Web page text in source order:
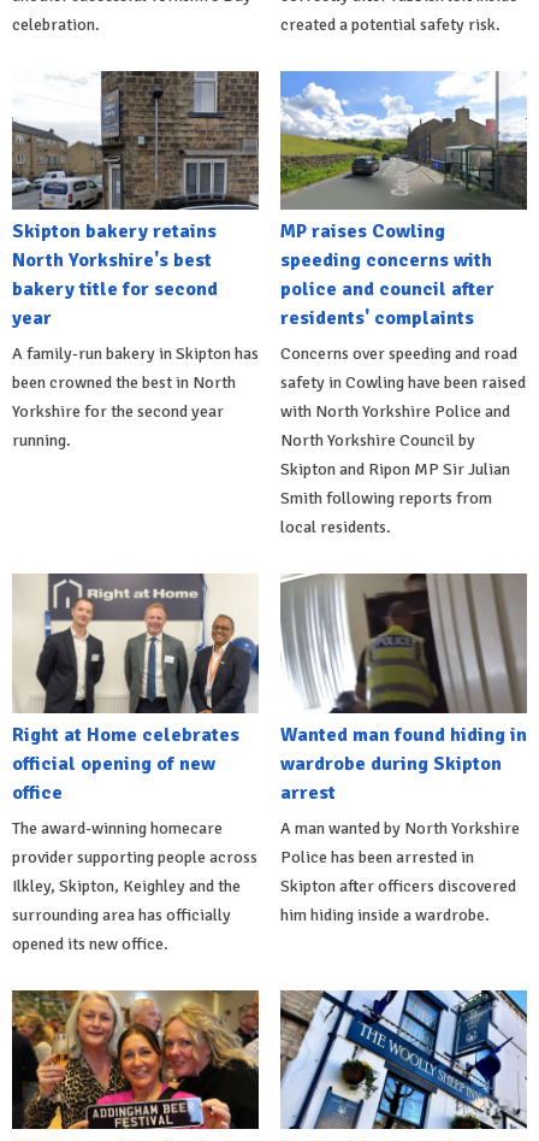
celebration.
created a potential safety risk.
Skipton bakery retains
North Yorkshire's best
bakery title for second
year
A family-run bakery in Skipton has
been crowned the best in North
Yorkshire for the second year
running.
MP raises Cowling
speeding concerns with
police and council after
residents' complaints
Concerns over speeding and road
safety in Cowling have been raised
with North Yorkshire Police and
North Yorkshire Council by
Skipton and Ripon MP Sir Julian
Smith following reports from
local residents.
Right at Home celebrates
official opening of new
office
The award-winning homecare
provider supporting people across
Ilkley, Skipton, Keighley and the
surrounding area has officially
opened its new office.
Wanted man found hiding in
wardrobe during Skipton
arrest
A man wanted by North Yorkshire
Police has been arrested in
Skipton after officers discovered
him hiding inside a wardrobe.